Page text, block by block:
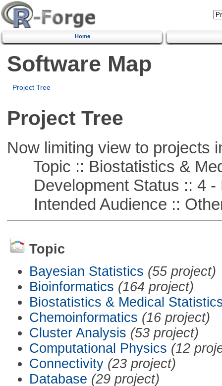
Home
Software Map
Project Tree
Project Tree
Now limiting view to projects
Topic :: Biostatistics &
Development Status :: 4 -
Intended Audience ::
Topic
Bayesian Statistics (55 project)
Bioinformatics (164 project)
Biostatistics & Medical
Chemoinformatics (16 project)
Cluster Analysis (53 project)
Computational Physics (12
Connectivity (23 project)
Database (29 project)